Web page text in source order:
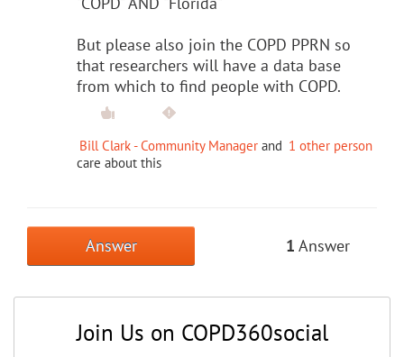
But please also join the COPD PPRN so
that researchers will have a data base
from which to find people with COPD.
Bill Clark - Community Manager and 1 other person
care about this
Answer 1 Answer
Join Us on COPD360social